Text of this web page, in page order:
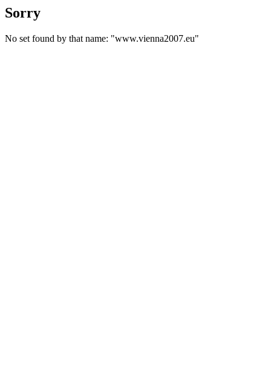
Sorry
No set found by that name: "www.vienna2007.eu"